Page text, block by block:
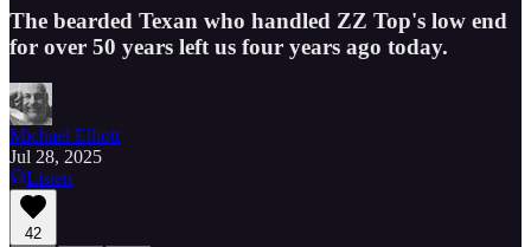
The bearded Texan who handled ZZ Top's low end
for over 50 years left us four years ago today.
Michael Elliott
Jul 28, 2025
Listen
42